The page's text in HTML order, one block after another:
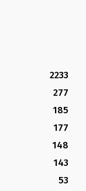
2233
277
185
177
148
143
53